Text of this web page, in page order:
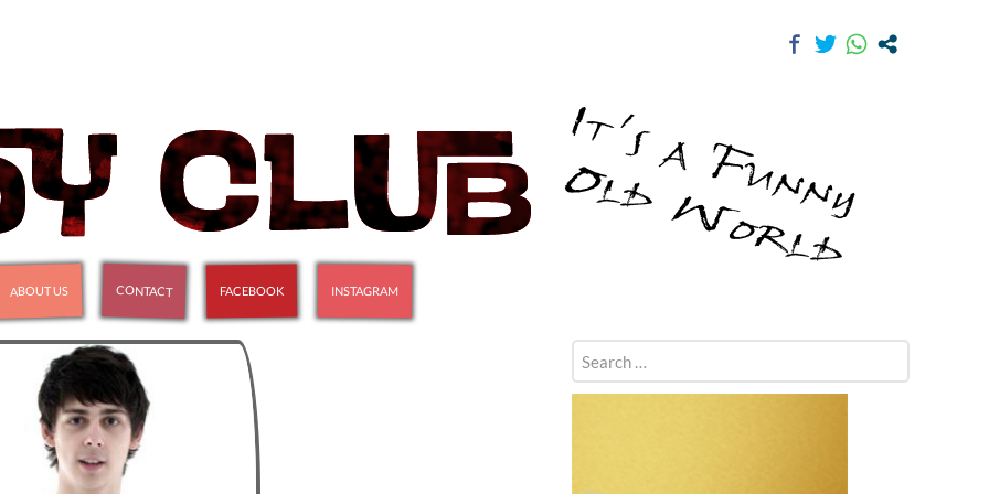
ABOUT US CONTACT FACEBOOK INSTAGRAM
Search
for: